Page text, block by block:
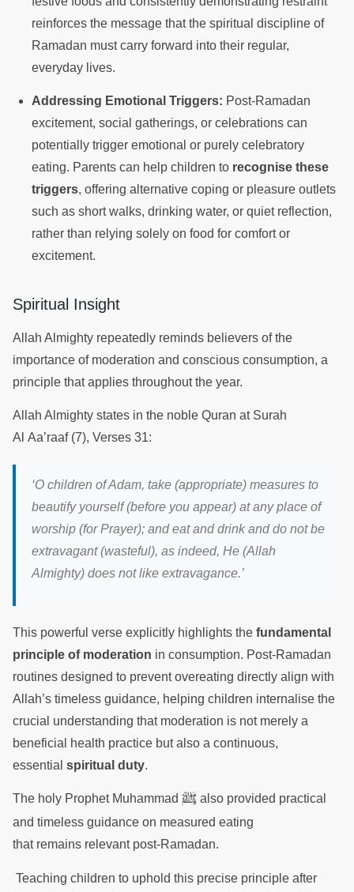
reinforces the message that the spiritual discipline of
Ramadan must carry forward into their regular,
everyday lives.
Addressing Emotional Triggers: Post-Ramadan
excitement, social gatherings, or celebrations can
potentially trigger emotional or purely celebratory
eating. Parents can help children to recognise these
triggers, offering alternative coping or pleasure outlets
such as short walks, drinking water, or quiet reflection,
rather than relying solely on food for comfort or
excitement.
Spiritual Insight
Allah Almighty repeatedly reminds believers of the
importance of moderation and conscious consumption, a
principle that applies throughout the year.
Allah Almighty states in the noble Quran at Surah
Al Aa’raaf (7), Verses 31:
‘O children of Adam, take (appropriate) measures to
beautify yourself (before you appear) at any place of
worship (for Prayer); and eat and drink and do not be
extravagant (wasteful), as indeed, He (Allah
Almighty) does not like extravagance.’
This powerful verse explicitly highlights the fundamental
principle of moderation in consumption. Post-Ramadan
routines designed to prevent overeating directly align with
Allah’s timeless guidance, helping children internalise the
crucial understanding that moderation is not merely a
beneficial health practice but also a continuous,
essential spiritual duty.
The holy Prophet Muhammad ﷺ also provided practical
and timeless guidance on measured eating
that remains relevant post-Ramadan.
Teaching children to uphold this precise principle after